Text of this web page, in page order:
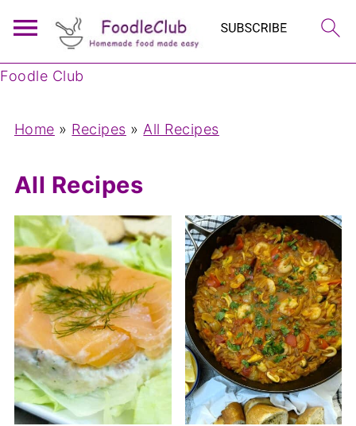
Foodle Club
Home » Recipes » All Recipes
All Recipes